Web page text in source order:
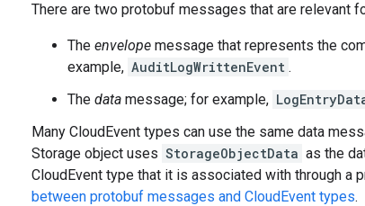
There are two protobuf messages that are relevant
The envelope message that represents the
example, AuditLogWrittenEvent .
The data message; for example,
Many CloudEvent types can use the same data
Storage object uses StorageObjectData as the
CloudEvent type that it is associated with through a
between protobuf messages and CloudEvent types.